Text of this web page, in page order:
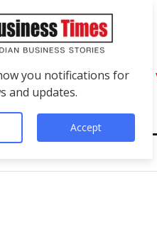
Shop Breaks Records:
you notifications for
and updates.
Accept